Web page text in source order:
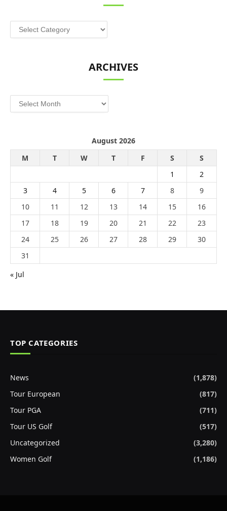
Categories
ARCHIVES
Archives
August 2026
M
T W T F S
S
1
2
3
4 5 6 7 8
9
10
11 12 13 14 15
16
17
18 19 20 21 22
23
24
25 26 27 28 29
30
31
« Jul
TOP CATEGORIES
News
(1,878)
Tour European
(817)
Tour PGA
(711)
Tour US Golf
(517)
Uncategorized
(3,280)
Women Golf
(1,186)